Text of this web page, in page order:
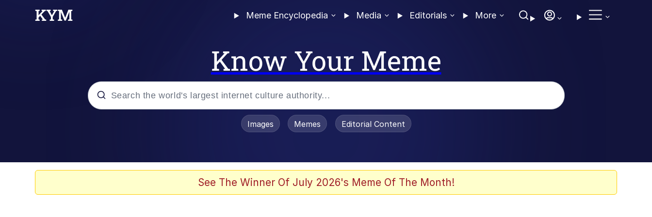
Meme Encyclopedia Media Editorials More
Know Your Meme
Images Memes Editorial Content
See The Winner Of July 2026's Meme Of The Month!